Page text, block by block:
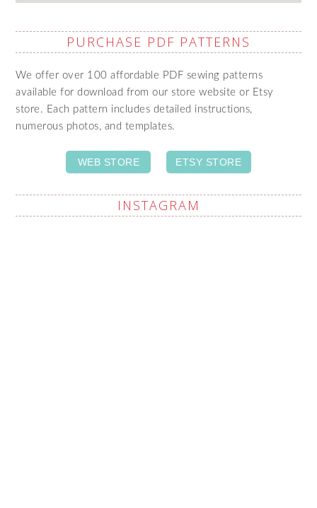
PURCHASE PDF PATTERNS
We offer over 100 affordable PDF sewing patterns
available for download from our store website or Etsy
store. Each pattern includes detailed instructions,
numerous photos, and templates.
WEB STORE ETSY STORE
INSTAGRAM